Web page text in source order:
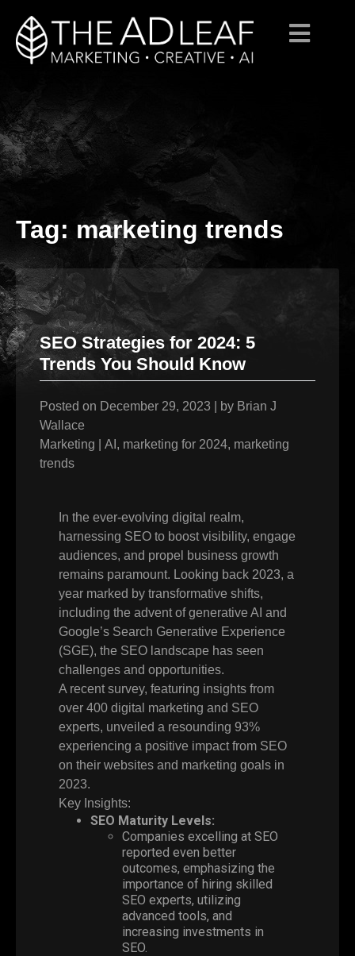
Skip
to
content
Tag: marketing trends
SEO Strategies for 2024: 5
Trends You Should Know
Posted on December 29, 2023 by Brian J
Wallace
Marketing
AI , marketing for 2024, marketing
trends
In the ever-evolving digital realm,
harnessing SEO to boost visibility, engage
audiences, and propel business growth
remains paramount. Looking back 2023, a
year marked by transformative shifts,
including the advent of generative AI and
Google’s Search Generative Experience
(SGE), the SEO landscape has seen
challenges and opportunities.
A recent survey, featuring insights from
over 400 digital marketing and SEO
experts, unveiled a resounding 93%
experiencing a positive impact from SEO
on their websites and marketing goals in
2023.
Key Insights:
SEO Maturity Levels:
Companies excelling at SEO
reported even better
outcomes, emphasizing the
importance of hiring skilled
SEO experts, utilizing
advanced tools, and
increasing investments in
SEO.